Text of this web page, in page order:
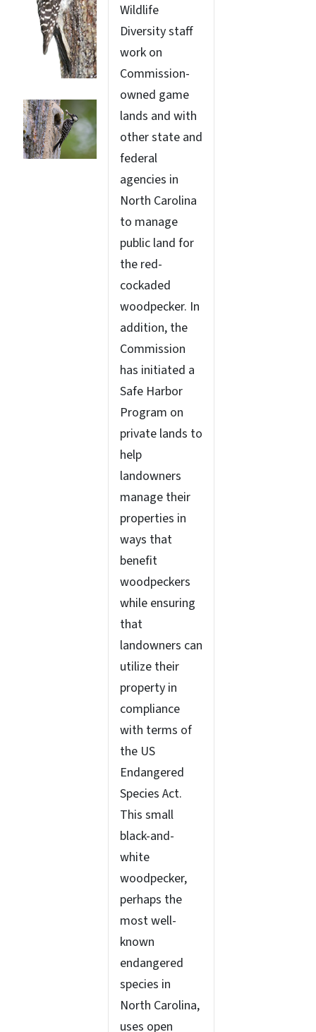
Wildlife
Diversity staff
work on
Commission-
owned game
lands and with
other state and
federal
agencies in
North Carolina
to manage
public land for
the red-
cockaded
woodpecker. In
addition, the
Commission
has initiated a
Safe Harbor
Program on
private lands to
help
landowners
manage their
properties in
ways that
benefit
woodpeckers
while ensuring
that
landowners can
utilize their
property in
compliance
with terms of
the US
Endangered
Species Act.
This small
black-and-
white
woodpecker,
perhaps the
most well-
known
endangered
species in
North Carolina,
uses open